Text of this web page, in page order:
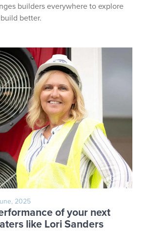
builders everywhere to explore
better.
2025
of your next
like Lori Sanders